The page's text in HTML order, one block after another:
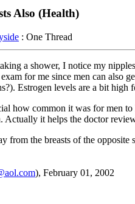
Also (Health)
: One Thread
a shower, I notice my
for me since men can also
Estrogen levels are a bit
how common it was for men
Actually it helps the doctor
from the breasts of the
), February 01, 2002